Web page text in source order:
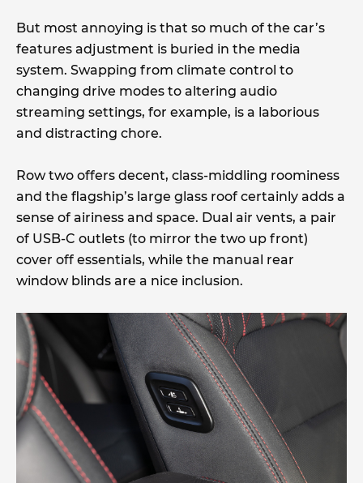
But most annoying is that so much of the car’s
features adjustment is buried in the media
system. Swapping from climate control to
changing drive modes to altering audio
streaming settings, for example, is a laborious
and distracting chore.
Row two offers decent, class-middling roominess
and the flagship’s large glass roof certainly adds a
sense of airiness and space. Dual air vents, a pair
of USB-C outlets (to mirror the two up front)
cover off essentials, while the manual rear
window blinds are a nice inclusion.